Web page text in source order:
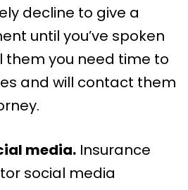
decline to give a
until you’ve spoken
them you need time to
and will contact them
media. Insurance
social media